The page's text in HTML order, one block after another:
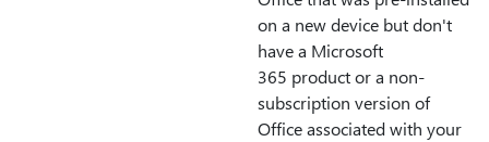
on a new device but don't
have a Microsoft
365 product or a non-
subscription version of
Office associated with your